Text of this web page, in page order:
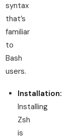
syntax
that’s
familiar
to
Bash
users.
Installation:
Installing
Zsh
is